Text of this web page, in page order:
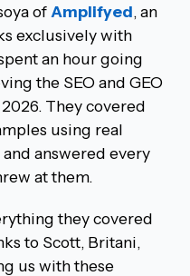
of Amplifyed, an
exclusively with
an hour going
the SEO and GEO
They covered
using real
answered every
at them.
they covered
to Scott, Britani,
us with these